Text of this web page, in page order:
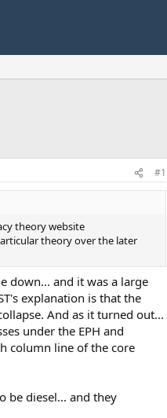
#1
theory website
theory over the later
down... and it was a large
explanation is that the
And as it turned out...
under the EPH and
column line of the core
be diesel... and they